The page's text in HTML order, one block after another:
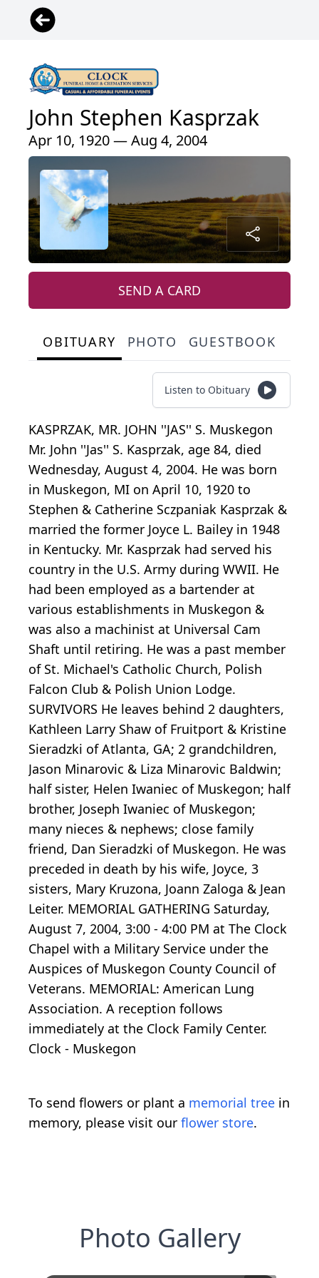
John Stephen Kasprzak
Apr 10, 1920 — Aug 4, 2004
SEND A CARD
OBITUARY PHOTO GUESTBOOK
Listen to Obituary
KASPRZAK, MR. JOHN ''JAS'' S. Muskegon
Mr. John ''Jas'' S. Kasprzak, age 84, died
Wednesday, August 4, 2004. He was born
in Muskegon, MI on April 10, 1920 to
Stephen & Catherine Sczpaniak Kasprzak &
married the former Joyce L. Bailey in 1948
in Kentucky. Mr. Kasprzak had served his
country in the U.S. Army during WWII. He
had been employed as a bartender at
various establishments in Muskegon &
was also a machinist at Universal Cam
Shaft until retiring. He was a past member
of St. Michael's Catholic Church, Polish
Falcon Club & Polish Union Lodge.
SURVIVORS He leaves behind 2 daughters,
Kathleen Larry Shaw of Fruitport & Kristine
Sieradzki of Atlanta, GA; 2 grandchildren,
Jason Minarovic & Liza Minarovic Baldwin;
half sister, Helen Iwaniec of Muskegon; half
brother, Joseph Iwaniec of Muskegon;
many nieces & nephews; close family
friend, Dan Sieradzki of Muskegon. He was
preceded in death by his wife, Joyce, 3
sisters, Mary Kruzona, Joann Zaloga & Jean
Leiter. MEMORIAL GATHERING Saturday,
August 7, 2004, 3:00 - 4:00 PM at The Clock
Chapel with a Military Service under the
Auspices of Muskegon County Council of
Veterans. MEMORIAL: American Lung
Association. A reception follows
immediately at the Clock Family Center.
Clock - Muskegon
To send flowers or plant a memorial tree in
memory, please visit our flower store.
Photo Gallery